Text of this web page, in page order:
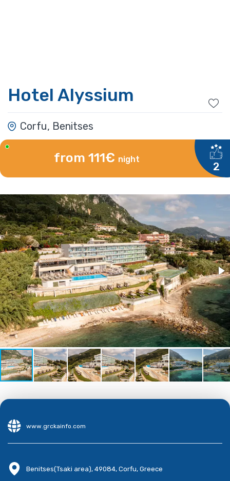
Hotel Alyssium
Corfu, Benitses
2
from 111€ night
www.grckainfo.com
Benitses(Tsaki area), 49084, Corfu, Greece